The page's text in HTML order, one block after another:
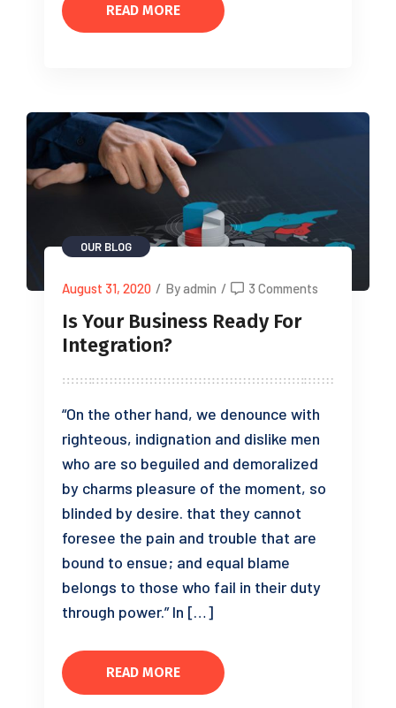
READ MORE
OUR BLOG
August 31, 2020 / By admin / 3 Comments
Is Your Business Ready For
Integration?
“On the other hand, we denounce with
righteous, indignation and dislike men
who are so beguiled and demoralized
by charms pleasure of the moment, so
blinded by desire. that they cannot
foresee the pain and trouble that are
bound to ensue; and equal blame
belongs to those who fail in their duty
through power.” In […]
READ MORE